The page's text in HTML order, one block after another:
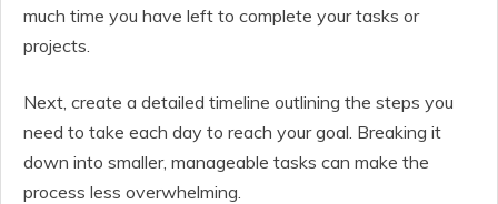
much time you have left to complete your tasks or
projects.
Next, create a detailed timeline outlining the steps you
need to take each day to reach your goal. Breaking it
down into smaller, manageable tasks can make the
process less overwhelming.